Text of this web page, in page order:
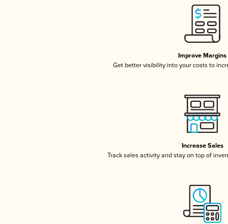
Improve Margins
Get better visibility into your costs to
Increase Sales
Track sales activity and stay on top of